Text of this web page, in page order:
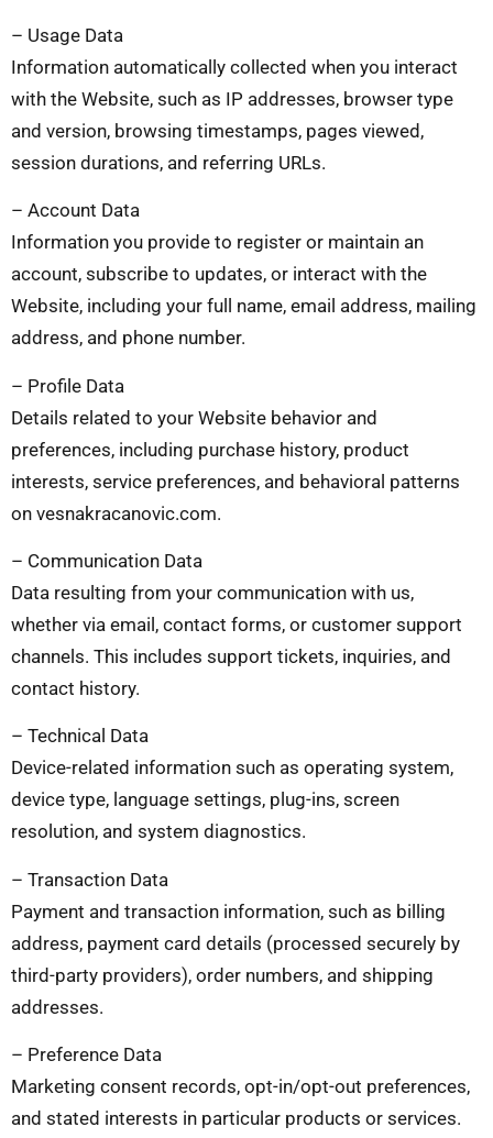
– Usage Data
Information automatically collected when you interact
with the Website, such as IP addresses, browser type
and version, browsing timestamps, pages viewed,
session durations, and referring URLs.
– Account Data
Information you provide to register or maintain an
account, subscribe to updates, or interact with the
Website, including your full name, email address, mailing
address, and phone number.
– Profile Data
Details related to your Website behavior and
preferences, including purchase history, product
interests, service preferences, and behavioral patterns
on vesnakracanovic.com.
– Communication Data
Data resulting from your communication with us,
whether via email, contact forms, or customer support
channels. This includes support tickets, inquiries, and
contact history.
– Technical Data
Device-related information such as operating system,
device type, language settings, plug-ins, screen
resolution, and system diagnostics.
– Transaction Data
Payment and transaction information, such as billing
address, payment card details (processed securely by
third-party providers), order numbers, and shipping
addresses.
– Preference Data
Marketing consent records, opt-in/opt-out preferences,
and stated interests in particular products or services.